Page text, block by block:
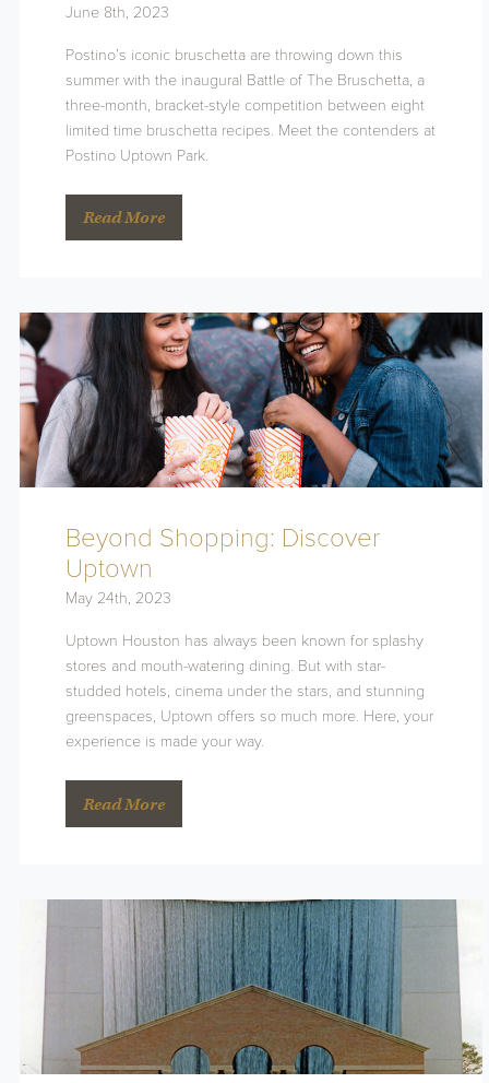
June 8th, 2023
Postino’s iconic bruschetta are throwing down this
summer with the inaugural Battle of The Bruschetta, a
three-month, bracket-style competition between eight
limited time bruschetta recipes. Meet the contenders at
Postino Uptown Park.
Read More
Beyond Shopping: Discover
Uptown
May 24th, 2023
Uptown Houston has always been known for splashy
stores and mouth-watering dining. But with star-
studded hotels, cinema under the stars, and stunning
greenspaces, Uptown offers so much more. Here, your
experience is made your way.
Read More